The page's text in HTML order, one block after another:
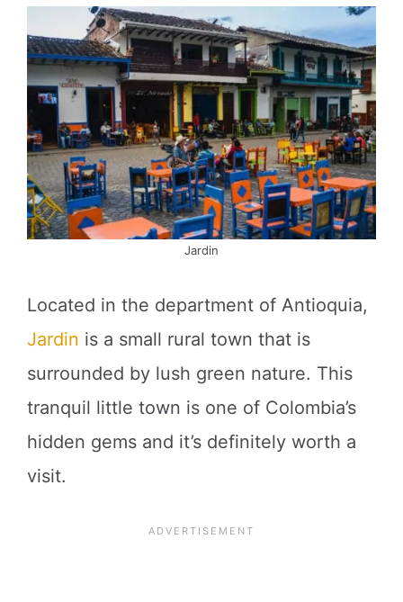
Jardin
Located in the department of Antioquia,
Jardin is a small rural town that is
surrounded by lush green nature. This
tranquil little town is one of Colombia’s
hidden gems and it’s definitely worth a
visit.